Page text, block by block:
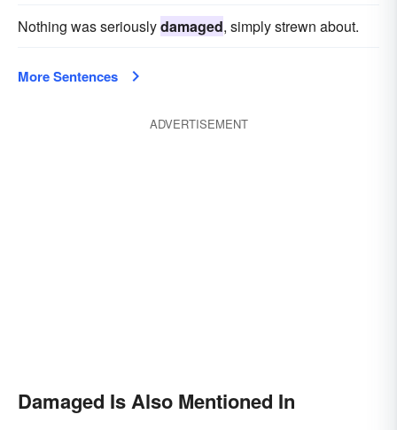
Nothing was seriouslydamaged, simply strewn about.
More Sentences
ADVERTISEMENT
Damaged Is Also Mentioned In